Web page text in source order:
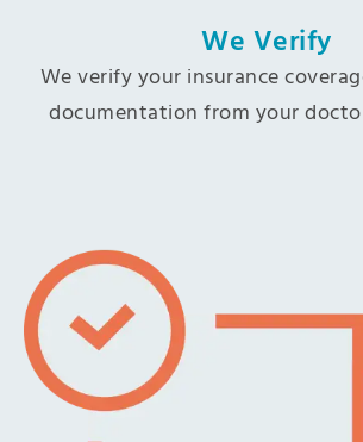
We Verify
We verify your insurance
documentation from your